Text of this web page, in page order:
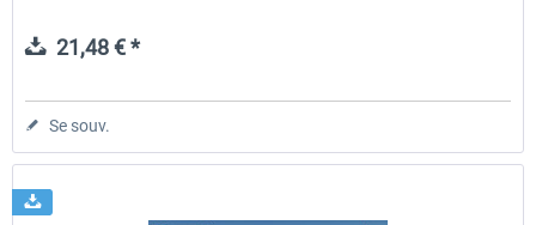
21,48 € *
Se souv.